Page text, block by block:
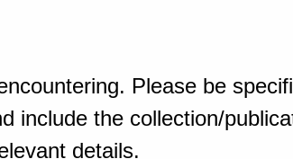
Please be
include the collection/
details.